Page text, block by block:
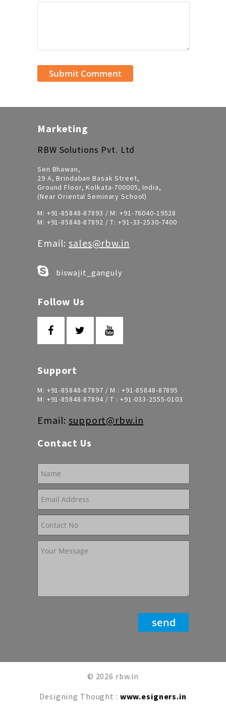
Marketing
RBW Solutions Pvt. Ltd
Sen Bhawan,
29 A, Brindaban Basak Street,
Ground Floor, Kolkata-700005, India,
(Near Oriental Seminary School)
M: +91-85848-87893 / M: +91-76040-19528
M: +91-85848-87892 / T: +91-33-2530-7400
Email:sales@rbw.in
biswajit_ganguly
Follow Us
Support
M: +91-85848-87897 / M : +91-85848-87895
M: +91-85848-87894/ T : +91-033-2555-0103
Email:support@rbw.in
Contact Us
© 2026 rbw.in
Designing Thought : www.esigners.in